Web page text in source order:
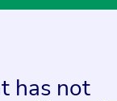
has not